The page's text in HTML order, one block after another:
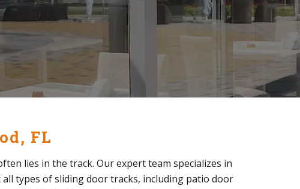
FL
lies in the track. Our expert team specializes in
types of sliding door tracks, including patio door